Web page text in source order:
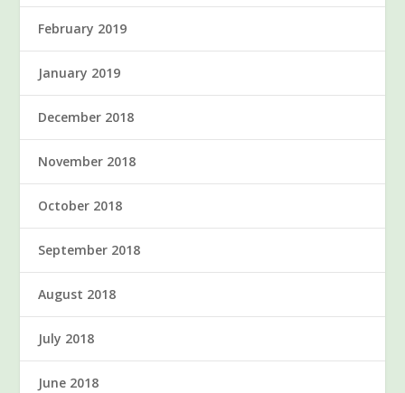
February 2019
January 2019
December 2018
November 2018
October 2018
September 2018
August 2018
July 2018
June 2018